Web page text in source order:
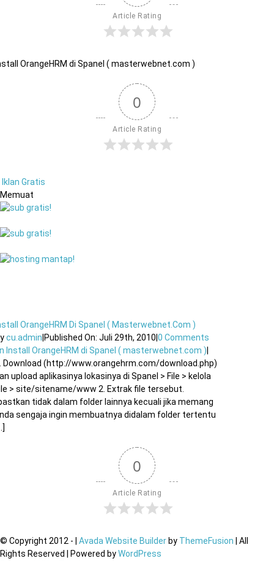
Article Rating
OrangeHRM di Spanel ( masterwebnet.com )
0
Article Rating
Iklan Gratis
Memuat
OrangeHRM Di Spanel ( Masterwebnet.com )
cu.admin Published On: Juli 29th, 2010 |0 Comments
Install OrangeHRM di Spanel ( masterwebnet.com )
Download (http://www.orangehrm.com/download.php)
upload aplikasinya lokasinya di Spanel > File > kelola
> site/sitename/www 2. Extrak file tersebut.
tidak dalam folder lainnya kecuali jika memang
sengaja ingin membuatnya didalam folder tertentu
0
Article Rating
© Copyright 2012 - Avada Website Builder by ThemeFusion | All
Rights Reserved | Powered byWordPress